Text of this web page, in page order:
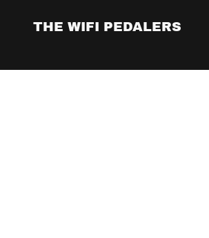
THE WIFI PEDALERS